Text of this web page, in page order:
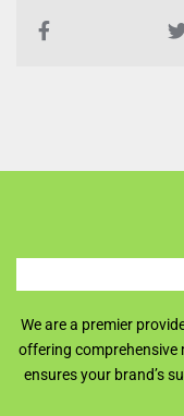
We are a premier
offering comprehensive
ensures your brand’s